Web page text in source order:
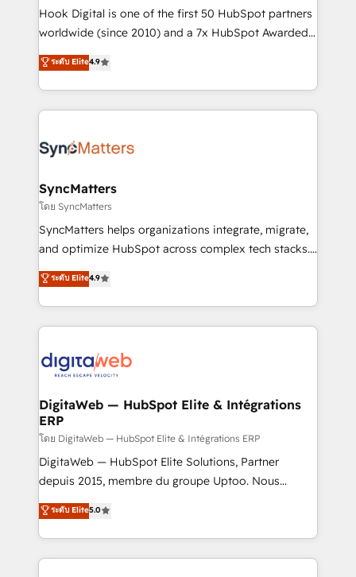
such as manufacturing, SaaS, business services and
wholesaler companies. As an experienced HubSpot
That's why we have developed a step-by-step
implementation process that focuses on user
strive for optimal customer processes and
Hook Digital is one of the first 50 HubSpot partners
worldwide (since 2010) and a 7x HubSpot Awarded
Elite Partner. With 500+ projects across the U.S.,
Brazil, and LATAM, we combine global expertise with
regional experience. Today, we are Brazil’s largest
HubSpot Elite Partner—trusted by companies across
Implementation & Migration Onboarding across all
Station, Freshdesk, Intercom, and more. Custom
objects, automations, and integrations built for
growth. 🚀 AI-Driven GTM Orchestration Unify
HubSpot with LinkedIn, WhatsApp, email, paid
Agent Development Deploy AI agents for
prospecting, follow-ups, service triage, and
onboarding in weeks Growth-Track: Unlock
advanced optimization & adoption 📍 São Paulo, BR
ระดับ Elite4.9
SyncMatters
โดย SyncMatters
SyncMatters helps organizations integrate, migrate,
and optimize HubSpot across complex tech stacks.
From CRM data migrations to real-time integrations
and portal consolidations, we ensure clean, reliable
data across every system. Core Solutions: -
HubSpot CRM Data Migration - Custom HubSpot
Synchronization - HubSpot Portal Consolidation -
to HubSpot migrations - HubSpot and NetSuite or
ERP integrations - Multi-system data
synchronization - Fixing broken or unreliable
integrations Trusted by RevOps teams to manage
complex, high-risk CRM migrations and integrations.
ระดับ Elite4.9
DigitaWeb — HubSpot Elite & Intégrations
ERP
โดย DigitaWeb — HubSpot Elite & Intégrations ERP
DigitaWeb — HubSpot Elite Solutions, Partner
depuis 2015, membre du groupe Uptoo. Nous
aidons les ETI et PME B2B à unifier Marketing,
Ventes et Service sur HubSpot grâce à la Revenue
Architecture : alignement des équipes, pipeline
prévisible, croissance mesurable. 🔌 Intégrations
ระดับ Elite5.0